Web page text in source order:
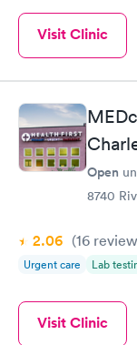
Visit Clinic
Open
8740
2.06 (16
Urgent care Lab
Visit Clinic